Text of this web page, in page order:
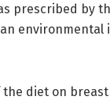
prescribed by
environmental
diet on